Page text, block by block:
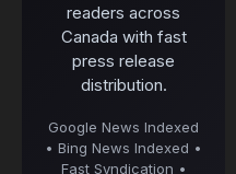
readers across
Canada with fast
press release
distribution.
Google News Indexed
• Bing News Indexed •
Fast Syndication •